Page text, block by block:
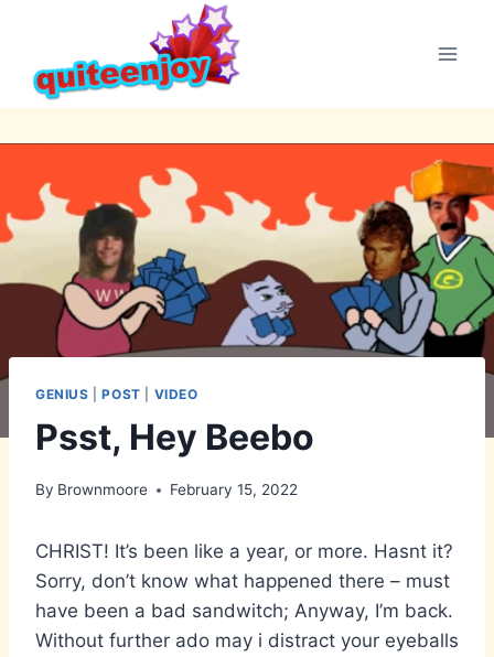
content
GENIUS |POST VIDEO
Psst, Hey Beebo
By Brownmoore February 15, 2022
CHRIST! It’s been like a year, or more. Hasnt it?
Sorry, don’t know what happened there – must
have been a bad sandwitch; Anyway, I’m back.
Without further ado may i distract your eyeballs